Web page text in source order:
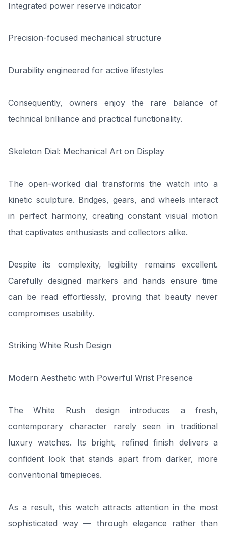
Integrated power reserve indicator
Precision-focused mechanical structure
Durability engineered for active lifestyles
Consequently, owners enjoy the rare balance of
technical brilliance and practical functionality.
Skeleton Dial: Mechanical Art on Display
The open-worked dial transforms the watch into a
kinetic sculpture. Bridges, gears, and wheels interact
in perfect harmony, creating constant visual motion
that captivates enthusiasts and collectors alike.
Despite its complexity, legibility remains excellent.
Carefully designed markers and hands ensure time
can be read effortlessly, proving that beauty never
compromises usability.
Striking White Rush Design
Modern Aesthetic with Powerful Wrist Presence
The White Rush design introduces a fresh,
contemporary character rarely seen in traditional
luxury watches. Its bright, refined finish delivers a
confident look that stands apart from darker, more
conventional timepieces.
As a result, this watch attracts attention in the most
sophisticated way — through elegance rather than